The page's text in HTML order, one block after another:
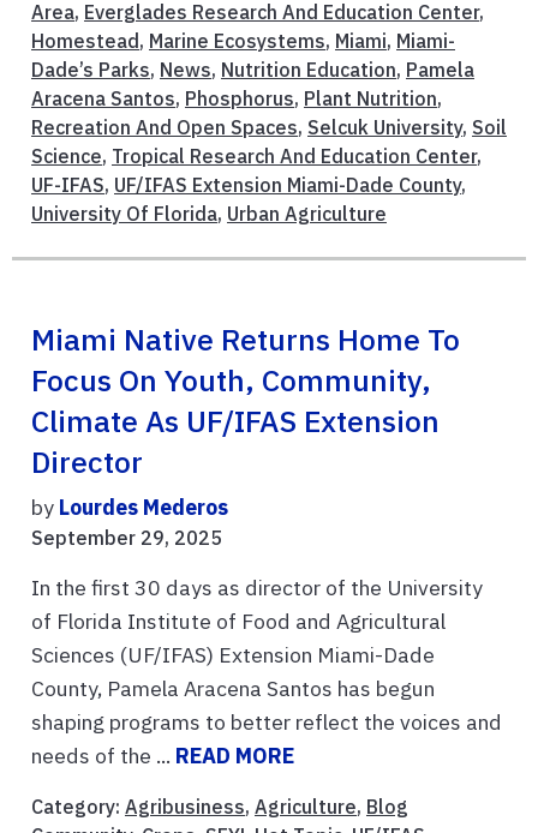
Area, Everglades Research And Education Center,
Homestead , Marine Ecosystems, Miami, Miami-
Dade’s Parks, News, Nutrition Education, Pamela
Aracena Santos, Phosphorus, Plant Nutrition,
Recreation And Open Spaces, Selcuk University, Soil
Science, Tropical Research And Education Center,
UF-IFAS, UF/IFAS Extension Miami-Dade County,
University Of Florida, Urban Agriculture
Miami Native Returns Home To
Focus On Youth, Community,
Climate As UF/IFAS Extension
Director
by Lourdes Mederos
September 29, 2025
In the first 30 days as director of the University
of Florida Institute of Food and Agricultural
Sciences (UF/IFAS) Extension Miami-Dade
County, Pamela Aracena Santos has begun
shaping programs to better reflect the voices and
needs of the ... READ MORE
Category: Agribusiness, Agriculture, Blog